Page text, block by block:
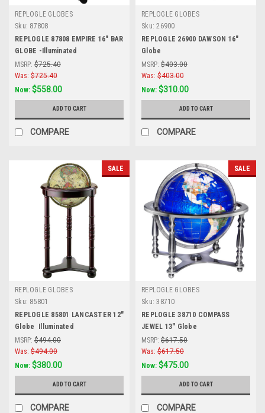
REPLOGLE GLOBES
Sku: 87808
REPLOGLE 87808 EMPIRE 16" BAR
GLOBE -Illuminated
MSRP: $725.40
Was: $725.40
Now: $558.00
ADD TO CART
COMPARE
REPLOGLE GLOBES
Sku: 26900
REPLOGLE 26900 DAWSON 16"
Globe
MSRP: $403.00
Was: $403.00
Now: $310.00
ADD TO CART
COMPARE
SALE
REPLOGLE GLOBES
Sku: 85801
REPLOGLE 85801 LANCASTER 12"
Globe  Illuminated
MSRP: $494.00
Was: $494.00
Now: $380.00
ADD TO CART
COMPARE
SALE
REPLOGLE GLOBES
Sku: 38710
REPLOGLE 38710 COMPASS
JEWEL 13" Globe
MSRP: $617.50
Was: $617.50
Now: $475.00
ADD TO CART
COMPARE